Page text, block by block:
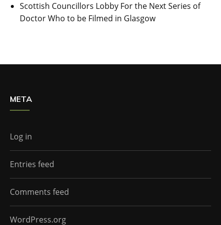
Scottish Councillors Lobby For the Next Series of
Doctor Who to be Filmed in Glasgow
META
Log in
Entries feed
Comments feed
WordPress.org